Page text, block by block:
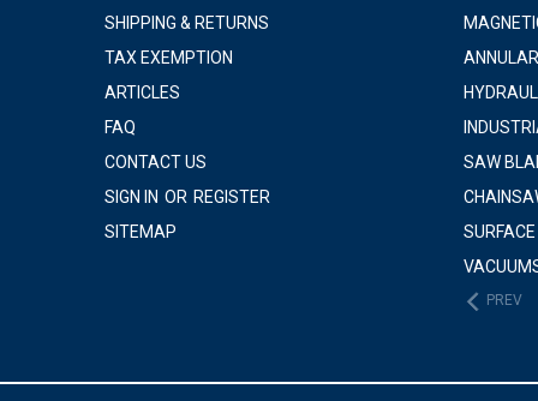
SHIPPING & RETURNS
TAX EXEMPTION
ARTICLES
FAQ
CONTACT US
SIGN IN OR REGISTER
SITEMAP
SAW
PREV